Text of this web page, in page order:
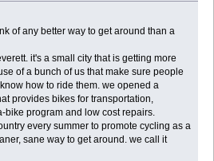
of any better way to get around than a
it's a small city that is getting more
of a bunch of us that make sure people
how to ride them. we opened a
provides bikes for transportation,
bike program and low cost repairs.
every summer to promote cycling as a
sane way to get around. we call it